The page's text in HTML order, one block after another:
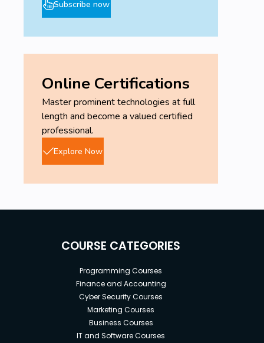
Subscribe now
Online Certifications
Master prominent technologies at full
length and become a valued certified
professional.
Explore Now
COURSE CATEGORIES
Programming Courses
Finance and Accounting
Cyber Security Courses
Marketing Courses
Business Courses
IT and Software Courses